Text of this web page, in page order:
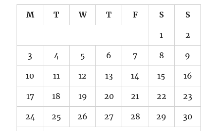
M T W T F S S
1 2
3 4 5 6 7 8 9
10 11 12 13 14 15 16
17 18 19 20 21 22 23
24 25 26 27 28 29 30